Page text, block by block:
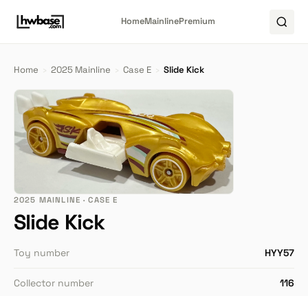
HomeMainlinePremium
Home › 2025 Mainline › Case E › Slide Kick
2025 MAINLINE · CASE E
Slide Kick
Toy number HYY57
Collector number 116